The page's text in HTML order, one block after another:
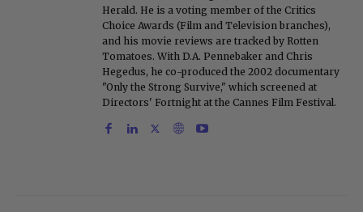
Herald. He is a voting member of the Critics
Choice Awards (Film and Television branches),
and his movie reviews are tracked by Rotten
Tomatoes. With D.A. Pennebaker and Chris
Hegedus, he co-produced the 2002 documentary
"Only the Strong Survive," which screened at
Directors' Fortnight at the Cannes Film Festival.